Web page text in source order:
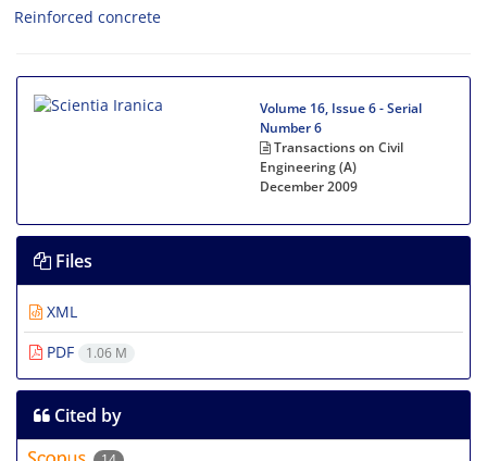
Reinforced concrete
Volume 16, Issue 6 - Serial
Number 6
Transactions on Civil
Engineering (A)
December 2009
Files
XML
PDF
1.06 M
Cited by